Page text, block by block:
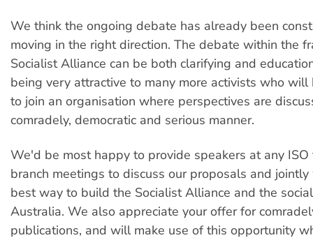
We think the ongoing debate has already been
moving in the right direction. The debate within the
Socialist Alliance can be both clarifying and
being very attractive to many more activists who will
to join an organisation where perspectives are
comradely, democratic and serious manner.
We'd be most happy to provide speakers at any ISO
branch meetings to discuss our proposals and
best way to build the Socialist Alliance and the
Australia. We also appreciate your offer for
publications, and will make use of this opportunity